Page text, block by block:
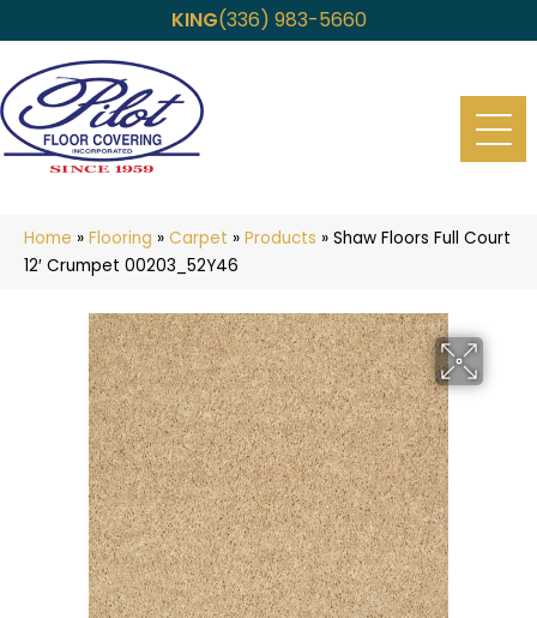
KING(336) 983-5660
Home » Flooring » Carpet » Products » Shaw Floors Full Court
12′ Crumpet 00203_52Y46